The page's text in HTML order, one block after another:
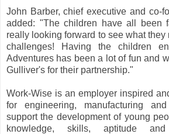
John Barber, chief executive and co-
added: "The children have all been
really looking forward to see what
challenges! Having the children
Adventures has been a lot of fun and
Gulliver's for their partnership."
Work-Wise is an employer inspired
for engineering, manufacturing
support the development of young
knowledge, skills, aptitude